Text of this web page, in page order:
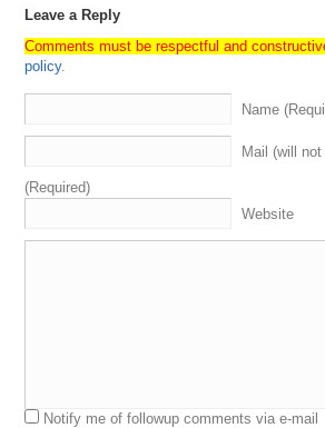
Leave a Reply
Comments must be respectful and
policy.
Name
Mail (will
(Required)
Website
Notify me of followup comments via e-mail